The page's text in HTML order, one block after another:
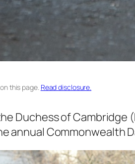
this page. Read disclosure.
Duchess of
annual Commonwealth